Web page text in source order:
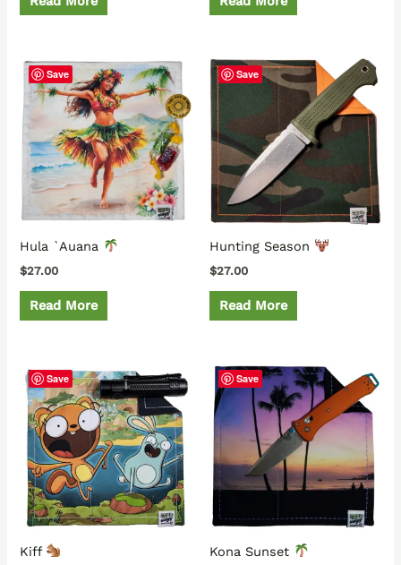
Save
Hula `Auana
$27.00
Read More
Save
Hunting Season
$27.00
Read More
Save
Kiff
Save
Kona Sunset